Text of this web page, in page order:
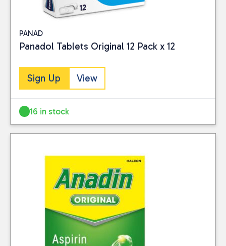
PANAD
Panadol Tablets Original 12 Pack x 12
Sign Up View
16 in stock